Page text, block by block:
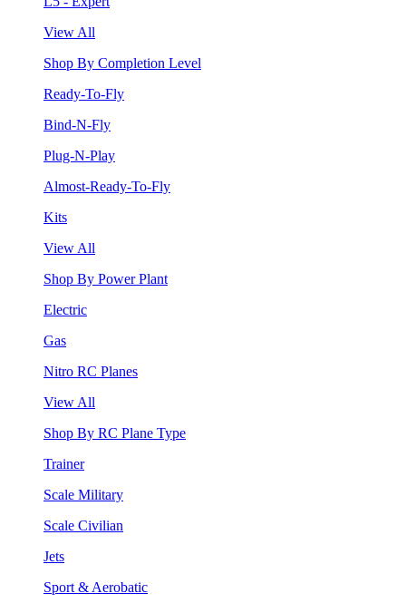
View All
Shop By Completion Level
Ready-To-Fly
Bind-N-Fly
Plug-N-Play
Almost-Ready-To-Fly
Kits
View All
Shop By Power Plant
Electric
Gas
Nitro RC Planes
View All
Shop By RC Plane Type
Trainer
Scale Military
Scale Civilian
Jets
Sport & Aerobatic